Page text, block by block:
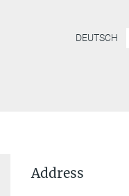
DEUTSCH
Address